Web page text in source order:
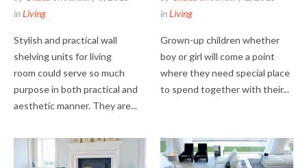
inLiving
Stylish and practical wall
shelving units for living
room could serve so much
purpose in both practical and
aesthetic manner. They are...
inLiving
Grown-up children whether
boy or girl will come a point
where they need special place
to spend together with their...